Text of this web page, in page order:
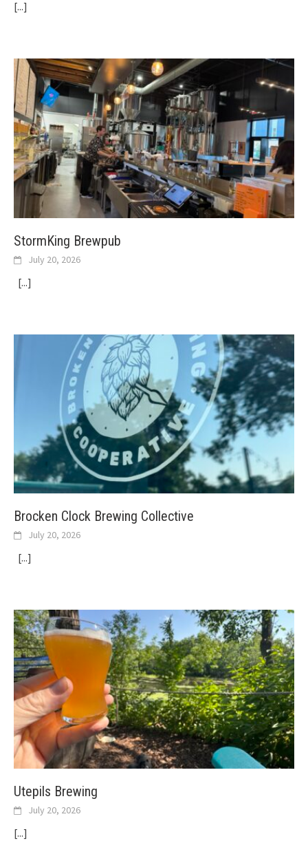
[...]
StormKing Brewpub
July 20, 2026
[...]
Brocken Clock Brewing Collective
July 20, 2026
[...]
Utepils Brewing
July 20, 2026
[...]